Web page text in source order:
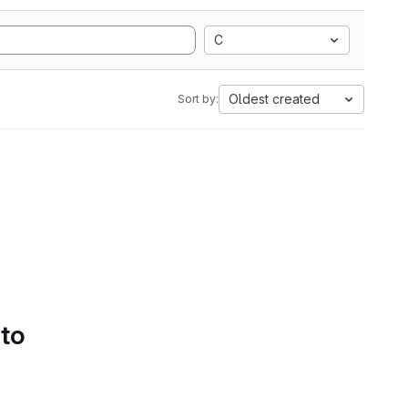
C
Sort by: Oldest created